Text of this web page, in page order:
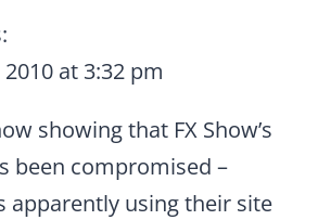
2010 at 3:32 pm
showing that FX Show’s
been compromised –
apparently using their site